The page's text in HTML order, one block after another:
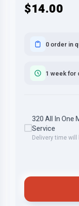
$14.00
0 order in
1 week for
320 All In One
Service
Delivery time